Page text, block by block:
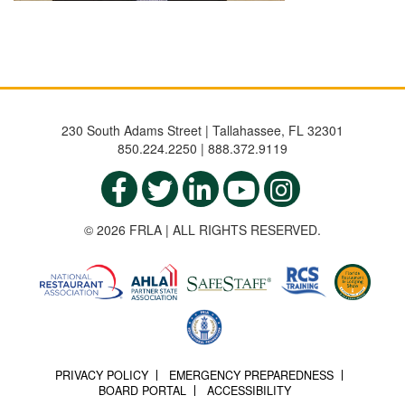
230 South Adams Street | Tallahassee, FL 32301
850.224.2250 | 888.372.9119
© 2026 FRLA | ALL RIGHTS RESERVED.
PRIVACY POLICY
EMERGENCY PREPAREDNESS
BOARD PORTAL
ACCESSIBILITY